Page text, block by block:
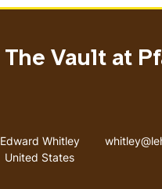
The Vault at
Address
Edward Whitley
United States